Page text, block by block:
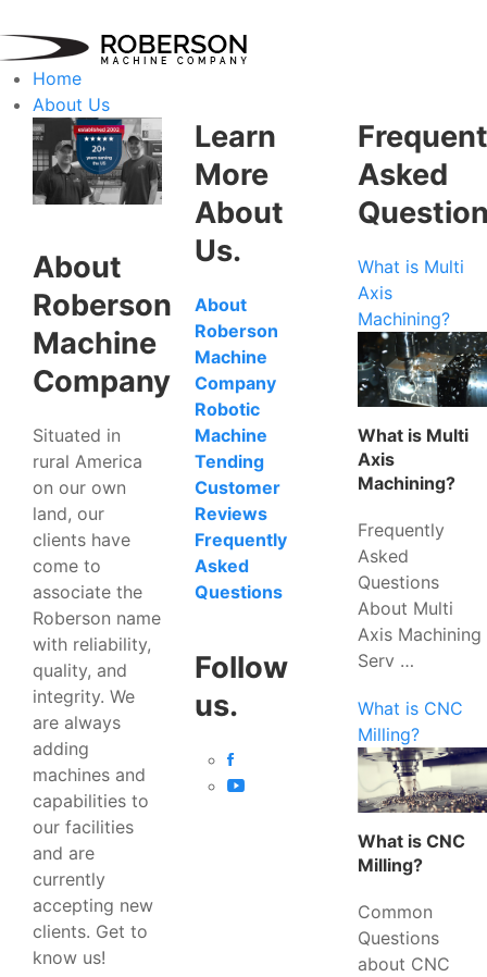
Home
About Us
About
Roberson
Machine
Company
Situated in
rural America
on our own
land, our
clients have
come to
associate the
Roberson name
with reliability,
quality, and
integrity. We
are always
adding
machines and
capabilities to
our facilities
and are
currently
accepting new
clients. Get to
know us!
Learn
More
About
Us.
About
Roberson
Machine
Company
Robotic
Machine
Tending
Customer
Reviews
Frequently
Asked
Questions
Follow
us.
Asked
What is Multi
Axis
Machining?
What is Multi
Axis
Machining?
Frequently
Asked
Questions
About Multi
Axis Machining
Serv …
What is CNC
Milling?
What is CNC
Milling?
Common
Questions
about CNC